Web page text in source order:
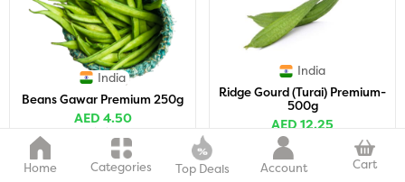
India
Beans Gawar Premium 250g
AED 4.50
ADD TO CART
India
Ridge Gourd (Turai) Premium-
500g
AED 12.25
500g
ADD TO CART
Home Categories Top Deals Account Cart